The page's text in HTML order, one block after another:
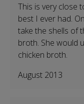
This is very close
best I ever had.
take the shells of
broth. She would
chicken broth.
August 2013